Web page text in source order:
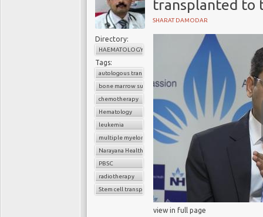
transplanted to
SHARAT DAMODAR
Directory:
HAEMATOLOGY
Tags:
autologous transplant
bone marrow suppression
chemotherapy
Hematology
leukemia
multiple myeloma
Narayana Health
PBSC
radiotherapy
Stem cell transplant
view in full page